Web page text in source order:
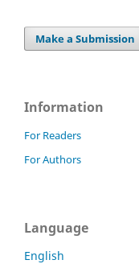
Make a Submission
Information
For Readers
For Authors
Language
English